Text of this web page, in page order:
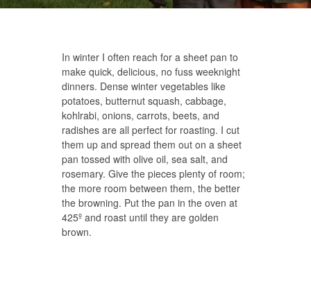
In winter I often reach for a sheet pan to
make quick, delicious, no fuss weeknight
dinners. Dense winter vegetables like
potatoes, butternut squash, cabbage,
kohlrabi, onions, carrots, beets, and
radishes are all perfect for roasting. I cut
them up and spread them out on a sheet
pan tossed with olive oil, sea salt, and
rosemary. Give the pieces plenty of room;
the more room between them, the better
the browning. Put the pan in the oven at
425º and roast until they are golden
brown.